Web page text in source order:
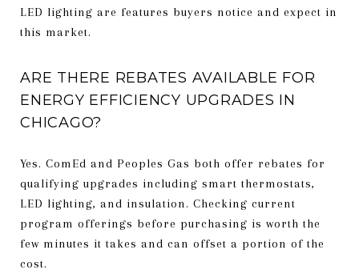
LED lighting are features buyers notice and expect in
this market.
ARE THERE REBATES AVAILABLE FOR
ENERGY EFFICIENCY UPGRADES IN
CHICAGO?
Yes. ComEd and Peoples Gas both offer rebates for
qualifying upgrades including smart thermostats,
LED lighting, and insulation. Checking current
program offerings before purchasing is worth the
few minutes it takes and can offset a portion of the
cost.